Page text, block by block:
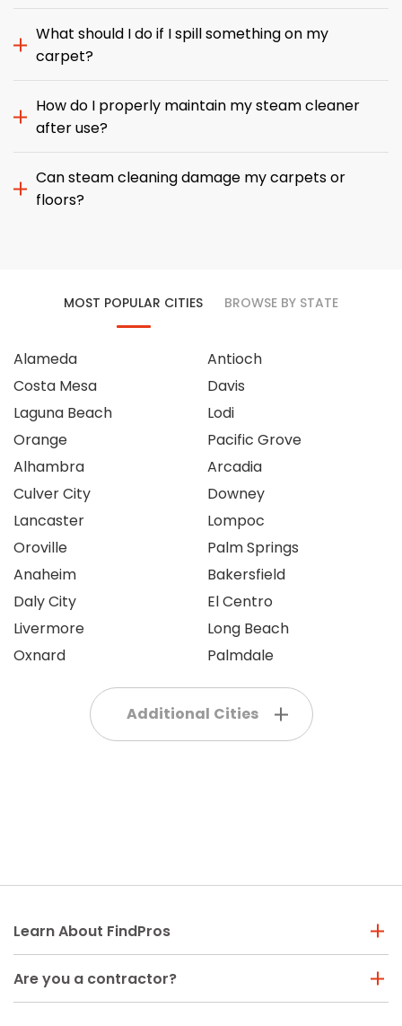
What should I do if I spill something on my
carpet?
How do I properly maintain my steam cleaner
after use?
Can steam cleaning damage my carpets or
floors?
MOST POPULAR CITIES BROWSE BY STATE
Alameda
Costa Mesa
Laguna Beach
Orange
Alhambra
Culver City
Lancaster
Oroville
Anaheim
Daly City
Livermore
Oxnard
Antioch
Davis
Lodi
Pacific Grove
Arcadia
Downey
Lompoc
Palm Springs
Bakersfield
El Centro
Long Beach
Palmdale
Additional Cities
Learn About FindPros
Are you a contractor?